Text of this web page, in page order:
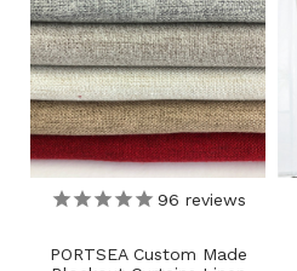
96 reviews
PORTSEA Custom Made